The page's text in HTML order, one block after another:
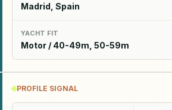
Madrid, Spain
YACHT FIT
Motor / 40-49m, 50-59m
PROFILE SIGNAL